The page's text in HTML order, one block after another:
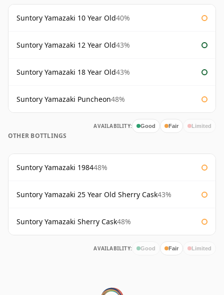
Suntory Yamazaki 10 Year Old40%
Suntory Yamazaki 12 Year Old43%
Suntory Yamazaki 18 Year Old43%
Suntory Yamazaki Puncheon48%
AVAILABILITY: Good Fair Limited
OTHER BOTTLINGS
Suntory Yamazaki 198448%
Suntory Yamazaki 25 Year Old Sherry Cask43%
Suntory Yamazaki Sherry Cask48%
AVAILABILITY: Good Fair Limited